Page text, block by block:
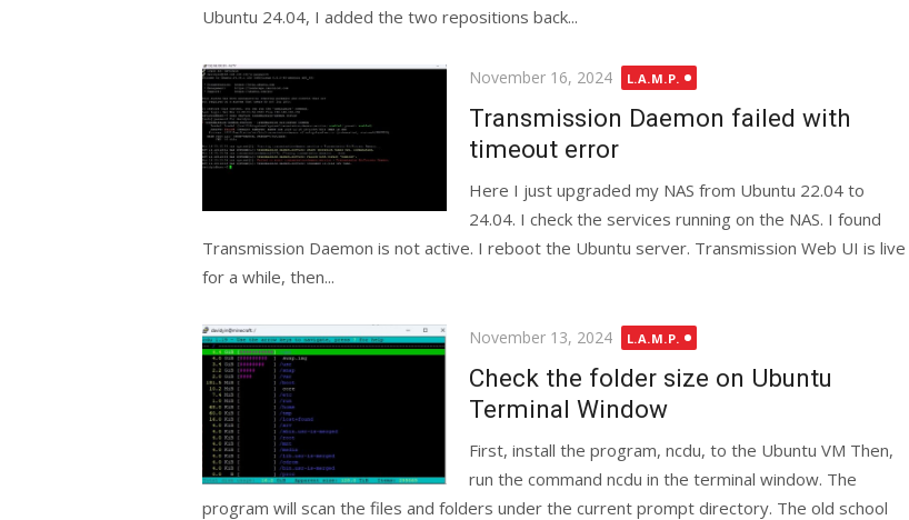
Ubuntu 24.04, I added the two repositions back...
Posted
November 16, 2024 L.A.M.P.
Transmission Daemon failed with
timeout error
Here I just upgraded my NAS from Ubuntu 22.04 to
24.04. I check the services running on the NAS. I found
Transmission Daemon is not active. I reboot the Ubuntu server. Transmission Web UI is live
for a while, then...
Posted
November 13, 2024 L.A.M.P.
Check the folder size on Ubuntu
Terminal Window
First, install the program, ncdu, to the Ubuntu VM Then,
run the command ncdu in the terminal window. The
program will scan the files and folders under the current prompt directory. The old school